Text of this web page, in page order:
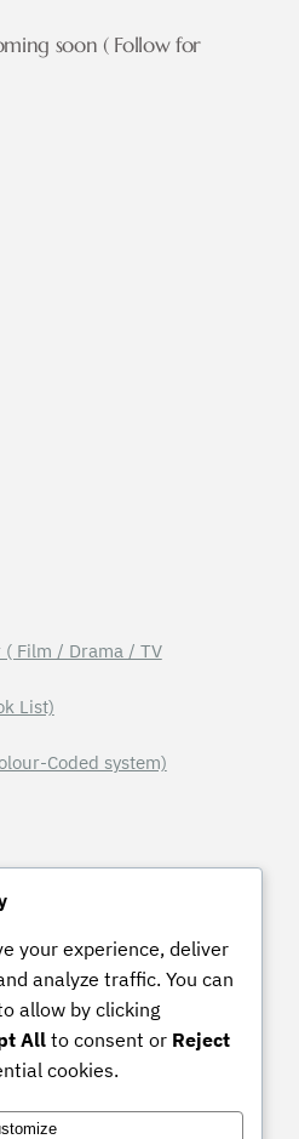
soon ( Follow for
Film / Drama / TV
List)
Coded system)
your experience, deliver
analyze traffic. You can
allow by clicking
All to consent or Reject
cookies.